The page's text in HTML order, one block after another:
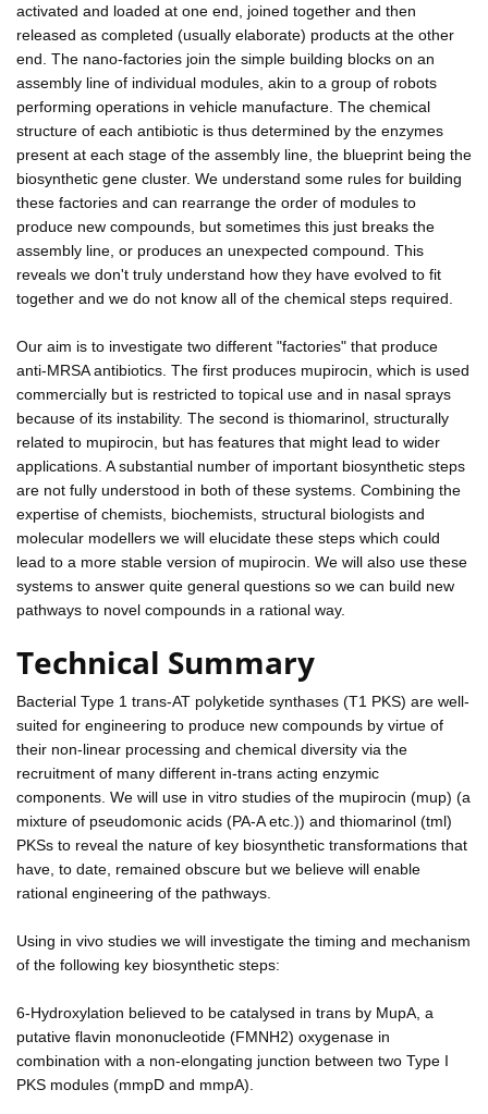
activated and loaded at one end, joined together and then
released as completed (usually elaborate) products at the other
end. The nano-factories join the simple building blocks on an
assembly line of individual modules, akin to a group of robots
performing operations in vehicle manufacture. The chemical
structure of each antibiotic is thus determined by the enzymes
present at each stage of the assembly line, the blueprint being the
biosynthetic gene cluster. We understand some rules for building
these factories and can rearrange the order of modules to
produce new compounds, but sometimes this just breaks the
assembly line, or produces an unexpected compound. This
reveals we don't truly understand how they have evolved to fit
together and we do not know all of the chemical steps required.
Our aim is to investigate two different "factories" that produce
anti-MRSA antibiotics. The first produces mupirocin, which is used
commercially but is restricted to topical use and in nasal sprays
because of its instability. The second is thiomarinol, structurally
related to mupirocin, but has features that might lead to wider
applications. A substantial number of important biosynthetic steps
are not fully understood in both of these systems. Combining the
expertise of chemists, biochemists, structural biologists and
molecular modellers we will elucidate these steps which could
lead to a more stable version of mupirocin. We will also use these
systems to answer quite general questions so we can build new
pathways to novel compounds in a rational way.
Technical Summary
Bacterial Type 1 trans-AT polyketide synthases (T1 PKS) are well-
suited for engineering to produce new compounds by virtue of
their non-linear processing and chemical diversity via the
recruitment of many different in-trans acting enzymic
components. We will use in vitro studies of the mupirocin (mup) (a
mixture of pseudomonic acids (PA-A etc.)) and thiomarinol (tml)
PKSs to reveal the nature of key biosynthetic transformations that
have, to date, remained obscure but we believe will enable
rational engineering of the pathways.
Using in vivo studies we will investigate the timing and mechanism
of the following key biosynthetic steps:
6-Hydroxylation believed to be catalysed in trans by MupA, a
putative flavin mononucleotide (FMNH2) oxygenase in
combination with a non-elongating junction between two Type I
PKS modules (mmpD and mmpA).